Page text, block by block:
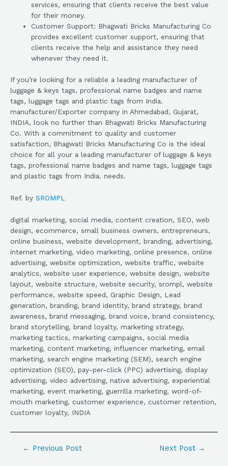
services, ensuring that clients receive the best value
for their money.
Customer Support: Bhagwati Bricks Manufacturing Co
provides excellent customer support, ensuring that
clients receive the help and assistance they need
whenever they need it.
If you’re looking for a reliable a leading manufacturer of
luggage & keys tags, professional name badges and name
tags, luggage tags and plastic tags from India.
manufacturer/Exporter company in Ahmedabad, Gujarat,
INDIA, look no further than Bhagwati Bricks Manufacturing
Co. With a commitment to quality and customer
satisfaction, Bhagwati Bricks Manufacturing Co is the ideal
choice for all your a leading manufacturer of luggage & keys
tags, professional name badges and name tags, luggage tags
and plastic tags from India. needs.
Ref. by SROMPL
digital marketing, social media, content creation, SEO, web
design, ecommerce, small business owners, entrepreneurs,
online business, website development, branding, advertising,
internet marketing, video marketing, online presence, online
advertising, website optimization, website traffic, website
analytics, website user experience, website design, website
layout, website structure, website security, srompl, website
performance, website speed, Graphic Design, Lead
generation, branding, brand identity, brand strategy, brand
awareness, brand messaging, brand voice, brand consistency,
brand storytelling, brand loyalty, marketing strategy,
marketing tactics, marketing campaigns, social media
marketing, content marketing, influencer marketing, email
marketing, search engine marketing (SEM), search engine
optimization (SEO), pay-per-click (PPC) advertising, display
advertising, video advertising, native advertising, experiential
marketing, event marketing, guerrilla marketing, word-of-
mouth marketing, customer experience, customer retention,
customer loyalty, INDIA
← Previous Post Next Post →